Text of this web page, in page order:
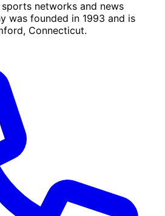
networks and news
was founded in 1993 and is
Connecticut.